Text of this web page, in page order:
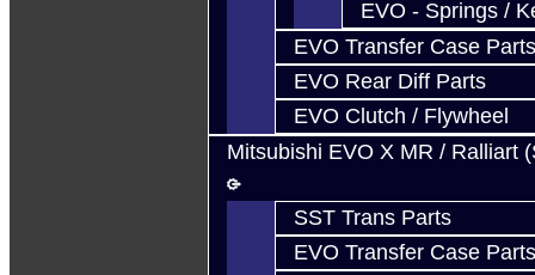
EVO - Springs /
EVO Transfer Case Parts
EVO Rear Diff Parts
EVO Clutch / Flywheel
Mitsubishi EVO X MR / Ralliart
SST Trans Parts
EVO Transfer Case Parts